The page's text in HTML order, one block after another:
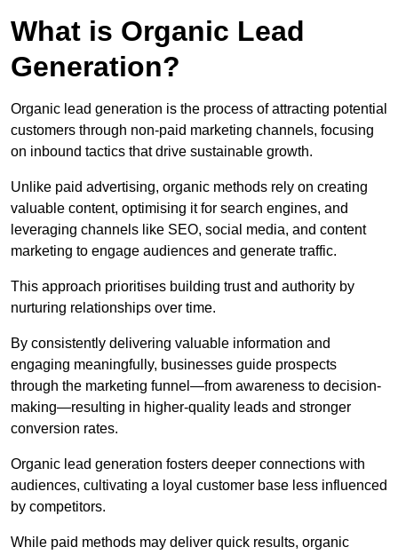
What is Organic Lead
Generation?
Organic lead generation is the process of attracting potential
customers through non-paid marketing channels, focusing
on inbound tactics that drive sustainable growth.
Unlike paid advertising, organic methods rely on creating
valuable content, optimising it for search engines, and
leveraging channels like SEO, social media, and content
marketing to engage audiences and generate traffic.
This approach prioritises building trust and authority by
nurturing relationships over time.
By consistently delivering valuable information and
engaging meaningfully, businesses guide prospects
through the marketing funnel—from awareness to decision-
making—resulting in higher-quality leads and stronger
conversion rates.
Organic lead generation fosters deeper connections with
audiences, cultivating a loyal customer base less influenced
by competitors.
While paid methods may deliver quick results, organic